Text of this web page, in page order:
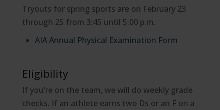
Tryouts for spring sports are on February 23
through 25 from 3:45 until 5:00 p.m.
AIA Annual Physical Examination Form
Eligibility
If you’re on the team, we will do weekly grade
checks. If an athlete earns two Ds or an F on a